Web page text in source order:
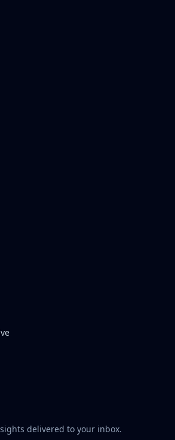
delivered to your inbox.